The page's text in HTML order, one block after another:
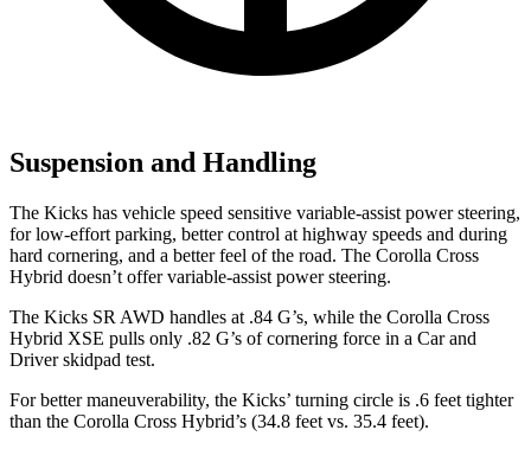
Suspension and Handling
The Kicks has vehicle speed sensitive variable-assist power steering,
for low-effort parking, better control at highway speeds and during
hard cornering, and a better feel of the road. The Corolla Cross
Hybrid doesn’t offer variable-assist power steering.
The Kicks SR AWD handles at .84 G’s, while the Corolla Cross
Hybrid XSE pulls only .82 G’s of cornering force in a Car and
Driverskidpad test.
For better maneuverability, the Kicks’ turning circle is .6 feet tighter
than the Corolla Cross Hybrid’s (34.8 feet vs. 35.4 feet).